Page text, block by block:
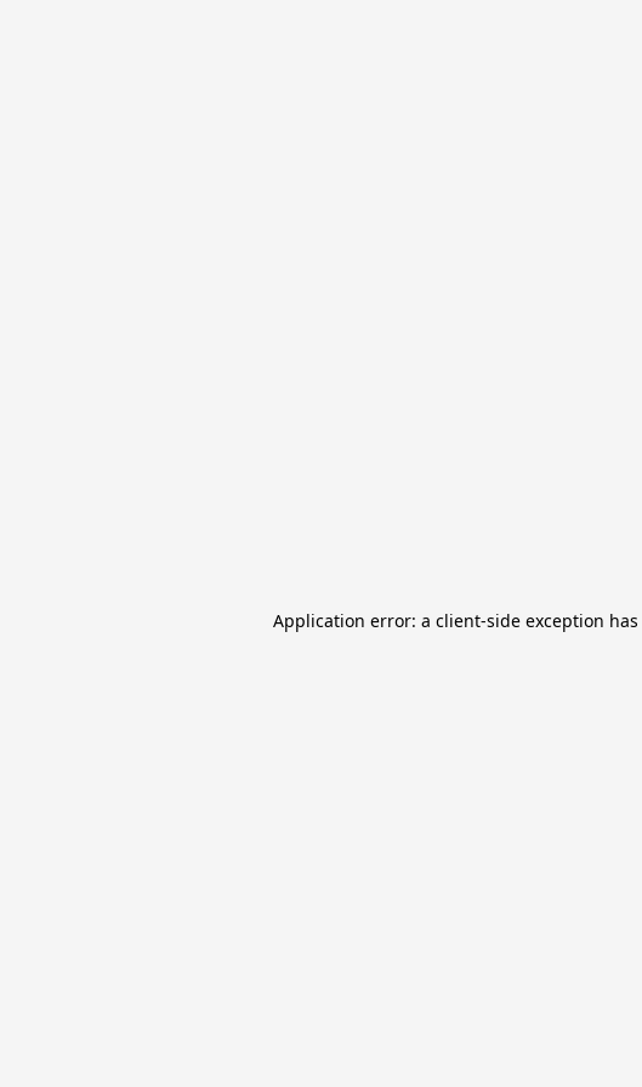
Application error: a client-side exception